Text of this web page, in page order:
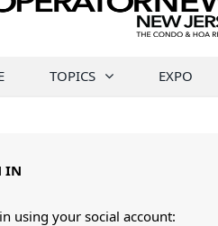
TOPICS EXPO
IN
using your social account: